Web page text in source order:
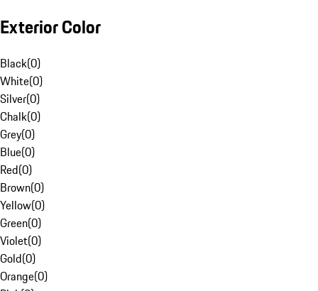
Exterior Color
Black(0)
White(0)
Silver(0)
Chalk(0)
Grey(0)
Blue(0)
Red(0)
Brown(0)
Yellow(0)
Green(0)
Violet(0)
Gold(0)
Orange(0)